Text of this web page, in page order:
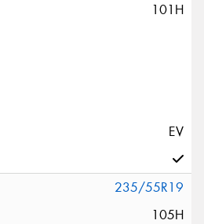
101H
EV
235/55R19
105H